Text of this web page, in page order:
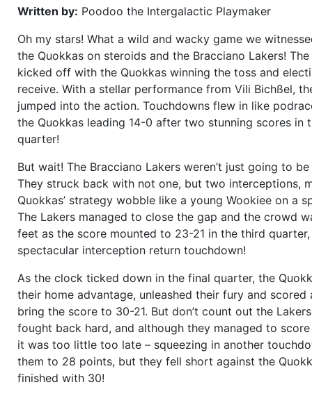
Written by: Poodoo the Intergalactic Playmaker
Oh my stars! What a wild and wacky game we
the Quokkas on steroids and the Bracciano Lakers!
kicked off with the Quokkas winning the toss and
receive. With a stellar performance from Vili Bichßel,
jumped into the action. Touchdowns flew in like
the Quokkas leading 14-0 after two stunning scores in
quarter!
But wait! The Bracciano Lakers weren’t just going to
They struck back with not one, but two interceptions,
Quokkas’ strategy wobble like a young Wookiee on a
The Lakers managed to close the gap and the crowd
feet as the score mounted to 23-21 in the third
spectacular interception return touchdown!
As the clock ticked down in the final quarter, the
their home advantage, unleashed their fury and scored
bring the score to 30-21. But don’t count out the
fought back hard, and although they managed to
it was too little too late – squeezing in another
them to 28 points, but they fell short against the
finished with 30!